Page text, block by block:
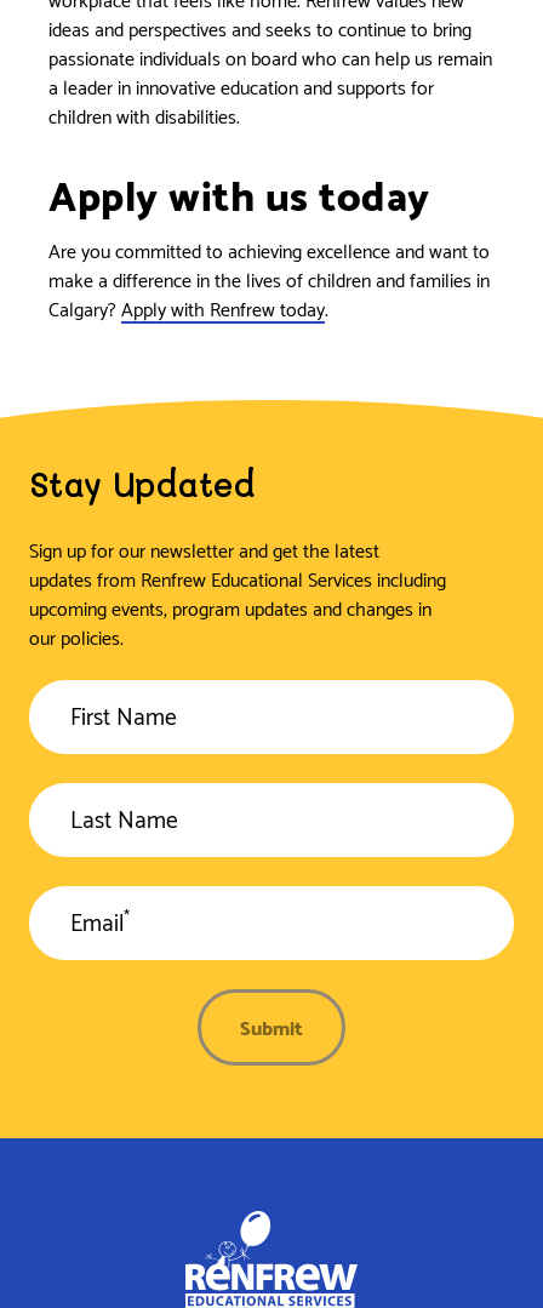
ideas and perspectives and seeks to continue to bring
passionate individuals on board who can help us remain
a leader in innovative education and supports for
children with disabilities.
Apply with us today
Are you committed to achieving excellence and want to
make a difference in the lives of children and families in
Calgary?Apply with Renfrew today.
Stay Updated
Sign up for our newsletter and get the latest
updates from Renfrew Educational Services including
upcoming events, program updates and changes in
our policies.
First Name
Last Name
Email*
Submit